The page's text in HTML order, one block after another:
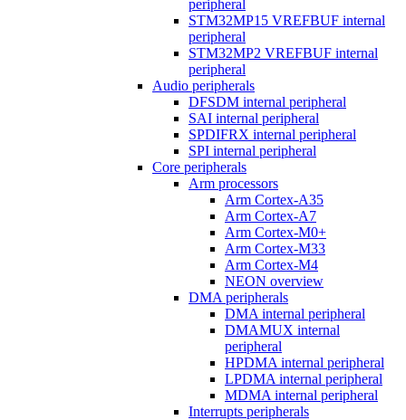
peripheral
STM32MP15 VREFBUF internal
peripheral
STM32MP2 VREFBUF internal
peripheral
Audio peripherals
DFSDM internal peripheral
SAI internal peripheral
SPDIFRX internal peripheral
SPI internal peripheral
Core peripherals
Arm processors
Arm Cortex-A35
Arm Cortex-A7
Arm Cortex-M0+
Arm Cortex-M33
Arm Cortex-M4
NEON overview
DMA peripherals
DMA internal peripheral
DMAMUX internal
peripheral
HPDMA internal peripheral
LPDMA internal peripheral
MDMA internal peripheral
Interrupts peripherals